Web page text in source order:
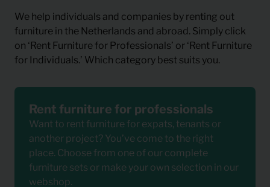
We help individuals and companies by renting out
furniture in the Netherlands and abroad. Simply click
on ‘Rent Furniture for Professionals’ or ‘Rent Furniture
for Individuals.’ Which category best suits you.
Rent furniture for professionals
Want to rent furniture for expats, tenants or
another project? You’ve come to the right
place. Choose from one of our complete
furniture sets or make your own selection in our
webshop.